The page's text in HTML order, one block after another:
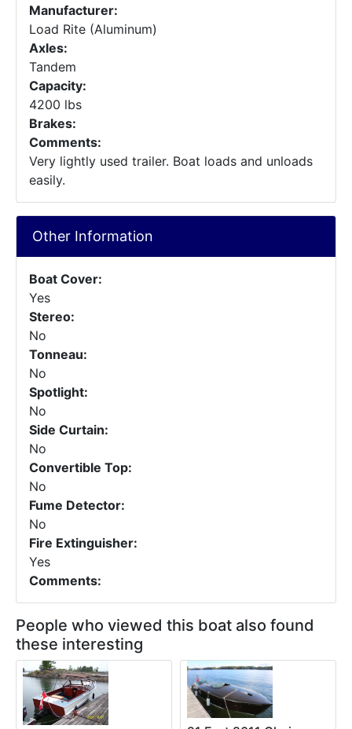
Manufacturer:
Load Rite (Aluminum)
Axles:
Tandem
Capacity:
4200 lbs
Brakes:
Comments:
Very lightly used trailer. Boat loads and unloads
easily.
Other Information
Boat Cover:
Yes
Stereo:
No
Tonneau:
No
Spotlight:
No
Side Curtain:
No
Convertible Top:
No
Fume Detector:
No
Fire Extinguisher:
Yes
Comments:
People who viewed this boat also found
these interesting